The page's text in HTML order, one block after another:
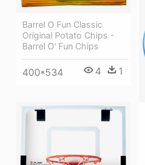
Barrel O Fun Classic
Original Potato Chips -
Barrel O' Fun Chips
400*534 4 1